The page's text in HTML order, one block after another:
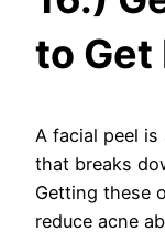
to Get
A facial peel
that breaks
Getting these
reduce acne